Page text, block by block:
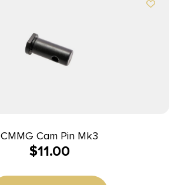
CMMG Cam Pin Mk3
$11.00